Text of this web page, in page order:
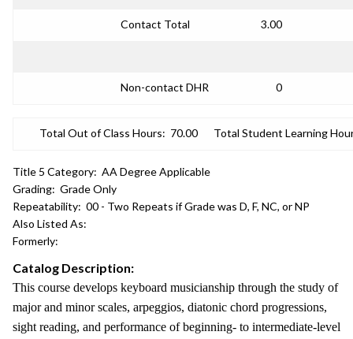
Contact Total 3.00
Non-contact DHR 0
Total Out of Class Hours: 70.00 Total Student Learning
Title 5 Category: AA Degree Applicable
Grading: Grade Only
Repeatability: 00 - Two Repeats if Grade was D, F, NC, or NP
Also Listed As:
Formerly:
Catalog Description:
This course develops keyboard musicianship through the study of
major and minor scales, arpeggios, diatonic chord progressions,
sight reading, and performance of beginning- to intermediate-level